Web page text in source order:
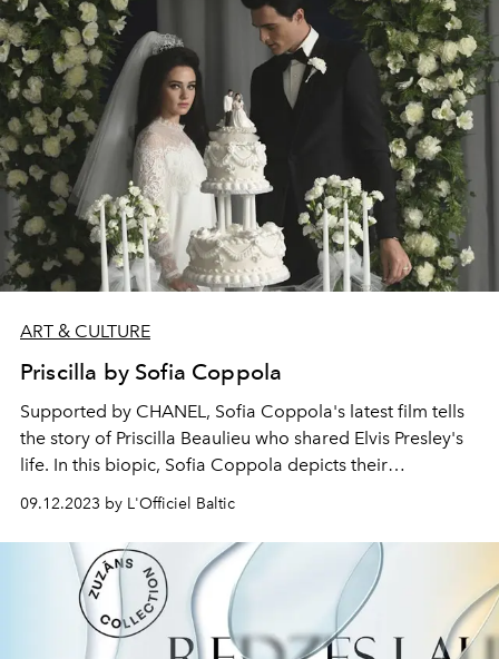
director herself will share her memories, blending
humor with behind-the-scenes insights of filmmaking.
ART & CULTURE
Priscilla by Sofia Coppola
Supported by CHANEL, Sofia Coppola's latest film tells
the story of Priscilla Beaulieu who shared Elvis Presley's
life. In this biopic, Sofia Coppola depicts their
relationship and tells the story of Priscilla's passage into
adulthood, her quest for identity and independence.
09.12.2023 by L'Officiel Baltic